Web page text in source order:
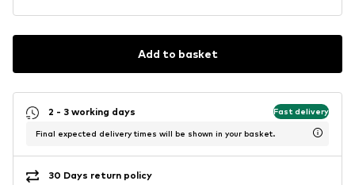
Add to basket
2 - 3 working days Fast delivery
Final expected delivery times will be shown in your basket.
30 Days return policy